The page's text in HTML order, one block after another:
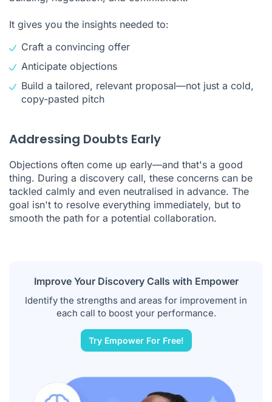
It gives you the insights needed to:
Craft a convincing offer
Anticipate objections
Build a tailored, relevant proposal—not just a cold,
copy-pasted pitch
Addressing Doubts Early
Objections often come up early—and that's a good
thing. During a discovery call, these concerns can be
tackled calmly and even neutralised in advance. The
goal isn't to resolve everything immediately, but to
smooth the path for a potential collaboration.
Improve Your Discovery Calls with Empower
Identify the strengths and areas for improvement in
each call to boost your performance.
Try Empower For Free!